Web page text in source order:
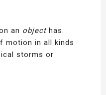
an objecthas.
motion in all kinds
storms or